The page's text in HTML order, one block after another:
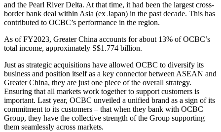
and the Pearl River Delta. At that time, it had been the largest cross-
border bank deal within Asia (ex Japan) in the past decade. This has
contributed to OCBC’s performance in the region.
As of FY2023, Greater China accounts for about 13% of OCBC’s
total income, approximately S$1.774 billion.
Just as strategic acquisitions have allowed OCBC to diversify its
business and position itself as a key connector between ASEAN and
Greater China, they are just one piece of the overall strategy.
Ensuring that all markets work together to support customers is
important. Last year, OCBC unveiled a unified brand as a sign of its
commitment to its customers – that when they bank with OCBC
Group, they have the collective strength of the Group supporting
them seamlessly across markets.